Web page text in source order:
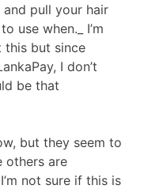
pull your hair
use when._ I’m
but since
I don’t
be that
but they seem to
others are
not sure if this is